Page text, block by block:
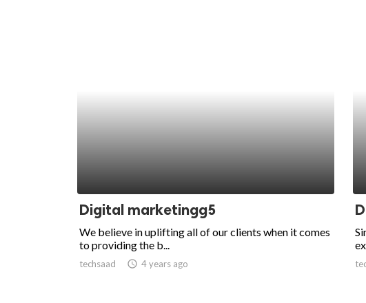
Digital marketingg5
We believe in uplifting all of our clients when it comes
to providing the b...
techsaad access_time 4 years ago